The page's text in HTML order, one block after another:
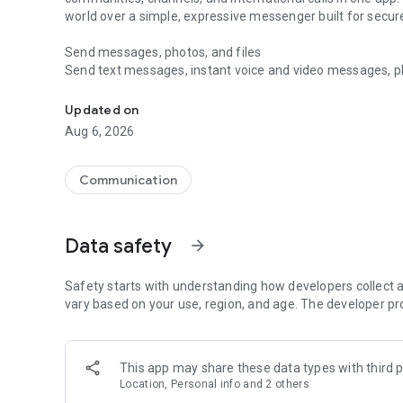
world over a simple, expressive messenger built for
Send messages, photos, and files
Send text messages, instant voice and video messages,
with custom stickers, reactions, and emojis. Share
Make voice and video calls
smooth calling between friends, family, and colleagues.
Group Call links on the desktop, and keep the
Open group chats with up to 250 members and stay
or start your own community to connect with people who
local interests.
Private chats and end-to-end encryption
End-to-end encryption is on by default for one-to-one
users. Encrypted chats stay private between you and the
custom timer, hide chats, and edit or delete messages
Updated on
Aug 6, 2026
Communication
Data safety arrow_forward
Safety starts with understanding how developers collect
vary based on your use, region, and age. The developer
This app may share these data types with third
Location, Personal info and 2 others